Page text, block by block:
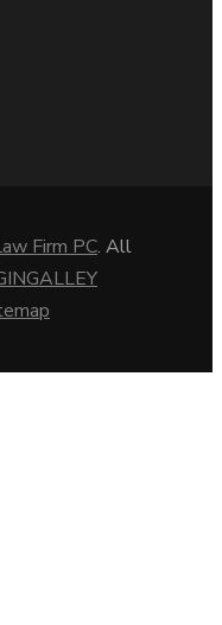
Firm PC. All